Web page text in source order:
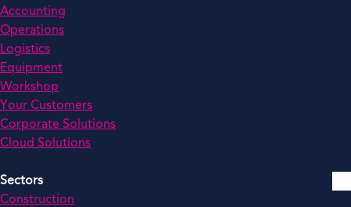
Accounting
Operations
Logistics
Equipment
Workshop
Your Customers
Corporate Solutions
Cloud Solutions
Sectors
Construction